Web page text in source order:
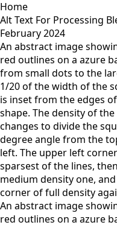
Home
Alt Text For Processing
February 2024
An abstract image
red outlines on a azure
from small dots to the
1/20 of the width of the
is inset from the edges
shape. The density of
changes to divide the
degree angle from the
left. The upper left
sparsest of the lines,
medium density one,
corner of full density
An abstract image
red outlines on a azure